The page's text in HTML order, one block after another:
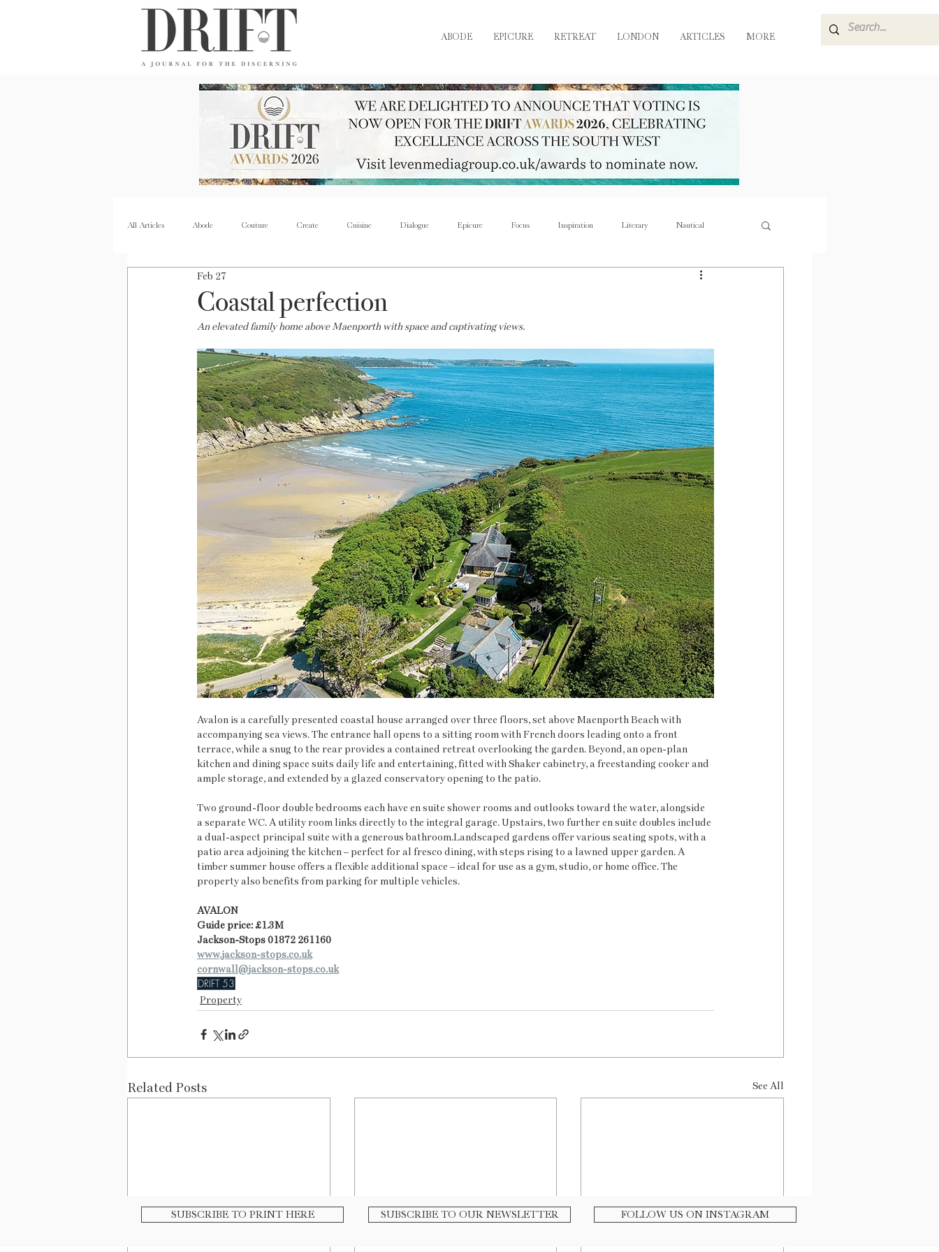
ABODE EPICURE RETREAT LONDON ARTICLES MORE
All Articles Abode Couture Create Cuisine Dialogue Epicure Focus Inspiration Literary Nautical
Quench
Coastal perfection
Feb 27
An elevated family home above Maenporth with space and captivating views.
Avalon is a carefully presented coastal house arranged over three floors, set above Maenporth Beach with
accompanying sea views. The entrance hall opens to a sitting room with French doors leading onto a front
terrace, while a snug to the rear provides a contained retreat overlooking the garden. Beyond, an open-plan
kitchen and dining space suits daily life and entertaining, fitted with Shaker cabinetry, a freestanding cooker and
ample storage, and extended by a glazed conservatory opening to the patio.
Two ground-floor double bedrooms each have en suite shower rooms and outlooks toward the water, alongside
a separate WC. A utility room links directly to the integral garage. Upstairs, two further en suite doubles include
a dual-aspect principal suite with a generous bathroom.Landscaped gardens offer various seating spots, with a
patio area adjoining the kitchen – perfect for al fresco dining, with steps rising to a lawned upper garden. A
timber summer house offers a flexible additional space – ideal for use as a gym, studio, or home office. The
property also benefits from parking for multiple vehicles.
AVALON
Guide price: £1.3M
Jackson-Stops 01872 261160
www.jackson-stops.co.uk
cornwall@jackson-stops.co.uk
DRIFT 53
Property
Related Posts See All
SUBSCRIBE TO PRINT HERE SUBSCRIBE TO OUR NEWSLETTER FOLLOW US ON INSTAGRAM